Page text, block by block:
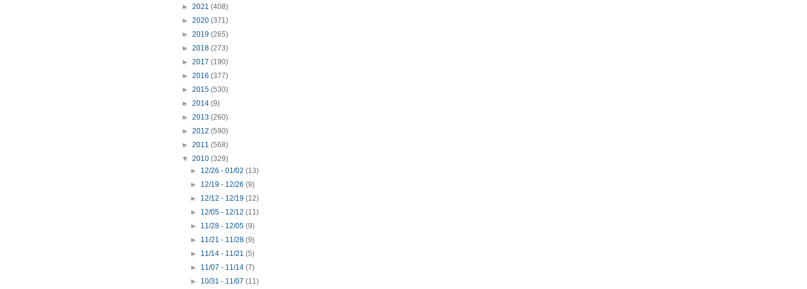
► 2021 (408)
► 2020 (371)
► 2019 (265)
► 2018 (273)
► 2017 (190)
► 2016 (377)
► 2015 (530)
► 2014 (9)
► 2013 (260)
► 2012 (590)
► 2011 (568)
▼ 2010 (329)
► 12/26 - 01/02(13)
► 12/19 - 12/26(9)
► 12/12 - 12/19(12)
► 12/05 - 12/12(11)
► 11/28 - 12/05(9)
► 11/21 - 11/28(9)
► 11/14 - 11/21(5)
► 11/07 - 11/14(7)
► 10/31 - 11/07(11)